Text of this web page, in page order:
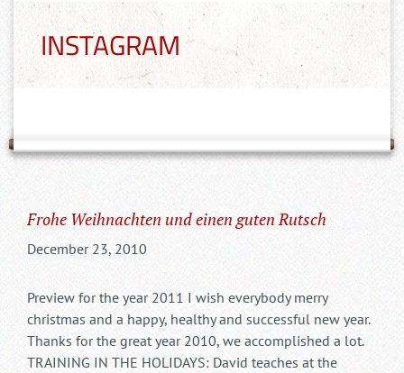
Frohe Weihnachten und einen guten Rutsch
December 23, 2010
Preview for the year 2011 I wish everybody merry
christmas and a happy, healthy and successful new year.
Thanks for the great year 2010, we accomplished a lot.
TRAINING IN THE HOLIDAYS: David teaches at the
INSTAGRAM